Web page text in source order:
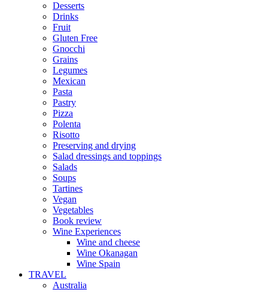
Desserts
Drinks
Fruit
Gluten Free
Gnocchi
Grains
Legumes
Mexican
Pasta
Pastry
Pizza
Polenta
Risotto
Preserving and drying
Salad dressings and toppings
Salads
Soups
Tartines
Vegan
Vegetables
Book review
Wine Experiences
Wine and cheese
Wine Okanagan
Wine Spain
TRAVEL
Australia